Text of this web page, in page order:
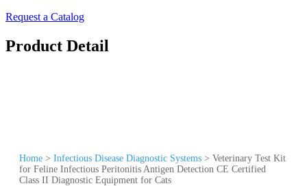
Request a Catalog
Product Detail
Home > Infectious Disease Diagnostic Systems > Veterinary Test Kit
for Feline Infectious Peritonitis Antigen Detection CE Certified
Class II Diagnostic Equipment for Cats